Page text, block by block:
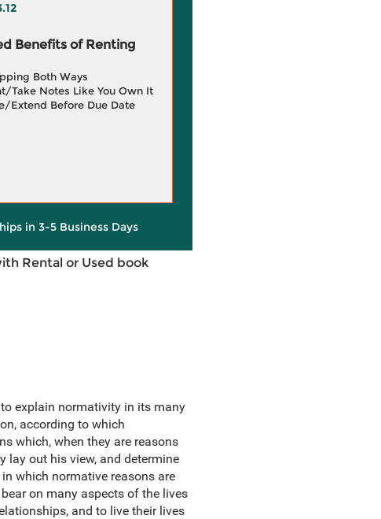
Benefits of Renting
Both Ways
Take Notes Like You Own It
Extend Before Due Date
in 3-5 Business Days
Rental or Used book
explain normativity in its many
according to which
which, when they are reasons
lay out his view, and determine
which normative reasons are
on many aspects of the lives
and to live their lives